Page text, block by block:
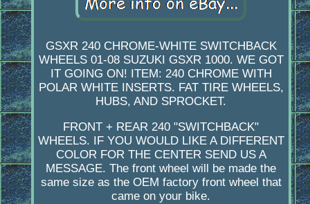
GSXR 240 CHROME-WHITE SWITCHBACK
WHEELS 01-08 SUZUKI GSXR 1000. WE GOT
IT GOING ON! ITEM: 240 CHROME WITH
POLAR WHITE INSERTS. FAT TIRE WHEELS,
HUBS, AND SPROCKET.
FRONT + REAR 240 "SWITCHBACK"
WHEELS. IF YOU WOULD LIKE A DIFFERENT
COLOR FOR THE CENTER SEND US A
MESSAGE. The front wheel will be made the
same size as the OEM factory front wheel that
came on your bike.